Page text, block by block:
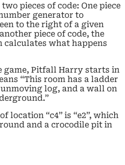
pieces of code: One piece
generator to
to the right of a given
piece of code, the
what happens
game, Pitfall Harry starts in
“This room has a ladder
log, and a wall on
location “c4” is “e2”, which
and a crocodile pit in